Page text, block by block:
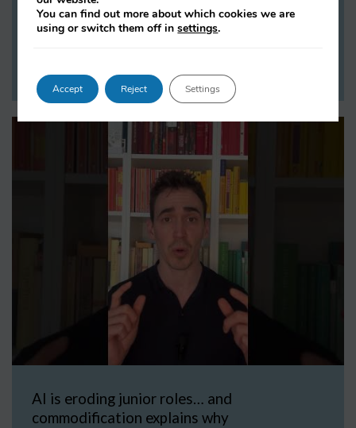
work.
AI is eroding junior roles… and
commodification explains why
You can find out more about which cookies we are
using or switch them off insettings.
Accept Reject Settings